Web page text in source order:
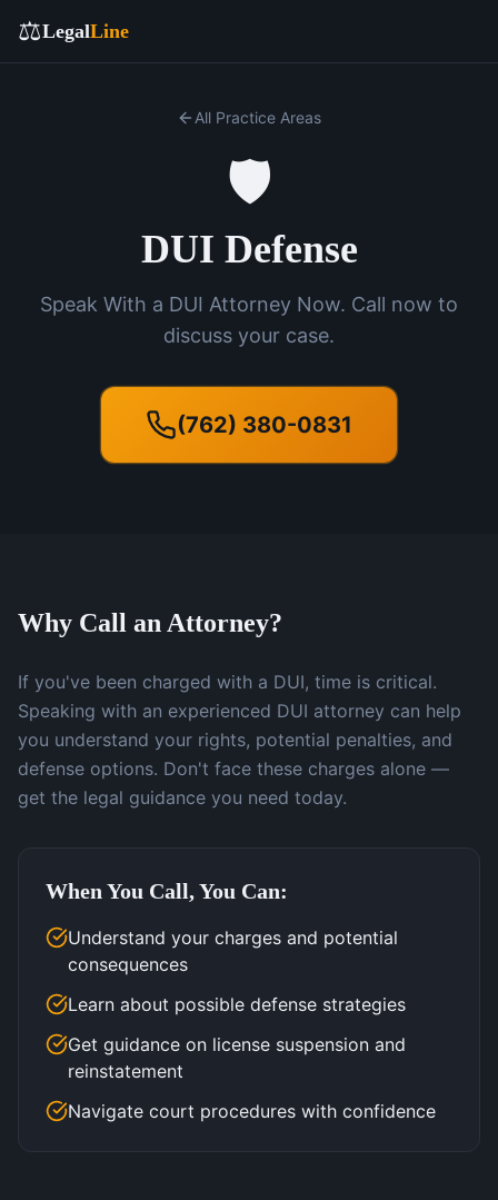
⚖️LegalLine
All Practice Areas
🛡️
DUI Defense
Speak With a DUI Attorney Now. Call now to
discuss your case.
(762) 380-0831
Why Call an Attorney?
If you've been charged with a DUI, time is critical.
Speaking with an experienced DUI attorney can help
you understand your rights, potential penalties, and
defense options. Don't face these charges alone —
get the legal guidance you need today.
When You Call, You Can:
Understand your charges and potential
consequences
Learn about possible defense strategies
Get guidance on license suspension and
reinstatement
Navigate court procedures with confidence